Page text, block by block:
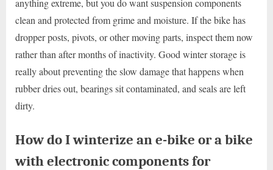
anything extreme, but you do want suspension components
clean and protected from grime and moisture. If the bike has
dropper posts, pivots, or other moving parts, inspect them now
rather than after months of inactivity. Good winter storage is
really about preventing the slow damage that happens when
rubber dries out, bearings sit contaminated, and seals are left
dirty.
How do I winterize an e-bike or a bike
with electronic components for